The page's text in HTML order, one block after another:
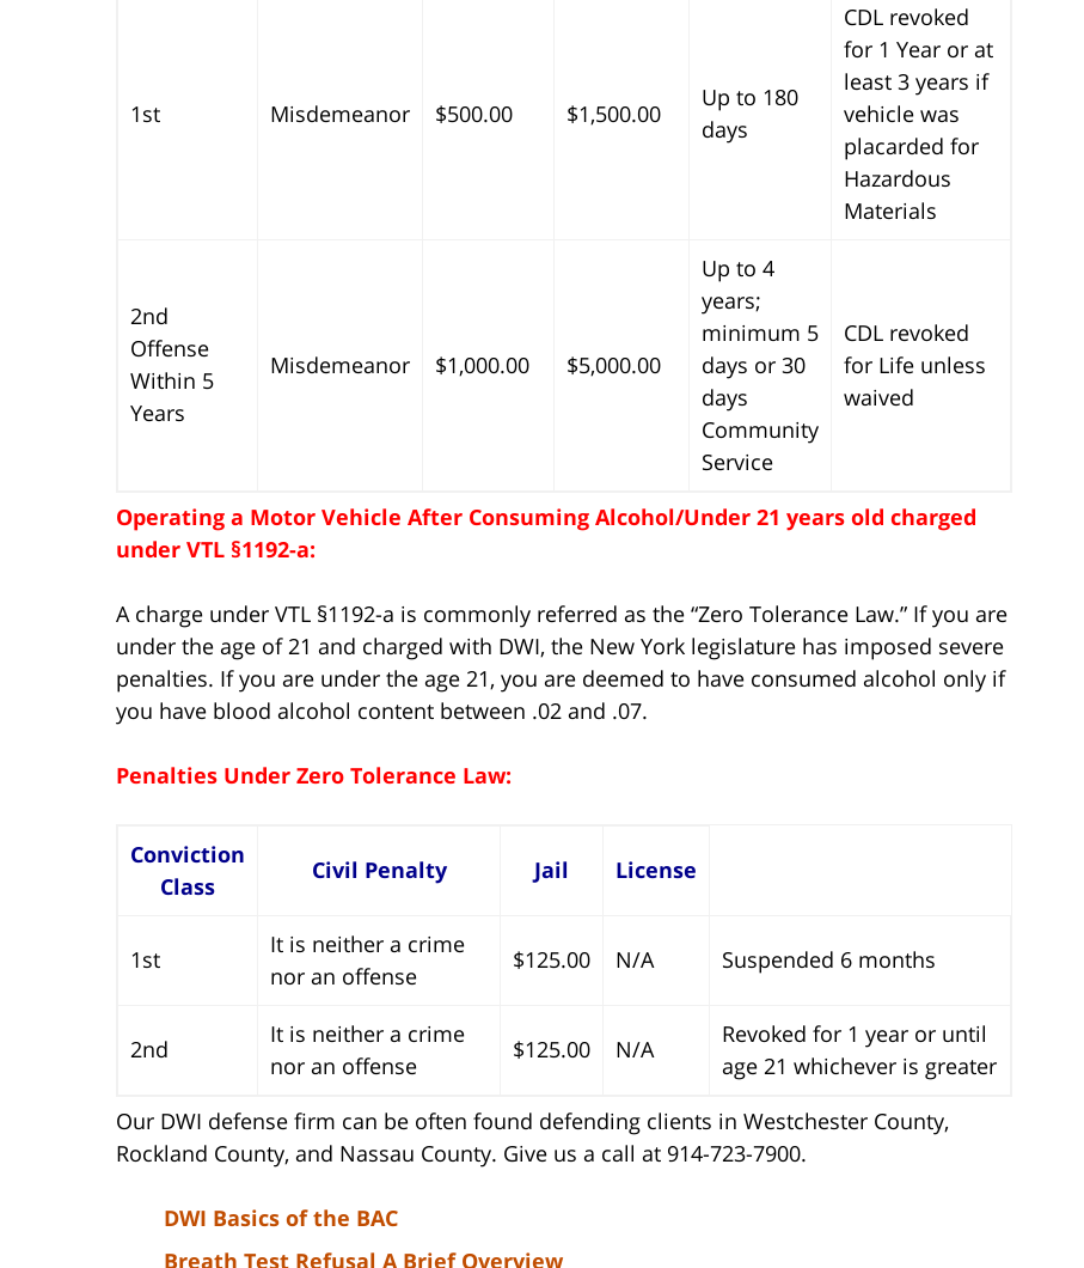
1st Misdemeanor $500.00 $1,500.00
Up to 180
days
CDL revoked
for 1 Year or at
least 3 years if
vehicle was
placarded for
Hazardous
Materials
2nd
Offense
Within 5
Years
Misdemeanor $1,000.00 $5,000.00
Up to 4
years;
minimum 5
days or 30
days
Community
Service
CDL revoked
for Life unless
waived
Operating a Motor Vehicle After Consuming Alcohol/Under 21 years old charged
under VTL §1192-a:
A charge under VTL §1192-a is commonly referred as the “Zero Tolerance Law.” If you are
under the age of 21 and charged with DWI, the New York legislature has imposed severe
penalties. If you are under the age 21, you are deemed to have consumed alcohol only if
you have blood alcohol content between .02 and .07.
Penalties Under Zero Tolerance Law:
Conviction
Class
Civil Penalty Jail License
1st
It is neither a crime
nor an offense
$125.00 N/A Suspended 6 months
2nd
It is neither a crime
nor an offense
$125.00 N/A
Revoked for 1 year or until
age 21 whichever is greater
Our DWI defense firm can be often found defending clients in Westchester County,
Rockland County, and Nassau County. Give us a call at 914-723-7900.
DWI Basics of the BAC
Breath Test Refusal A Brief Overview